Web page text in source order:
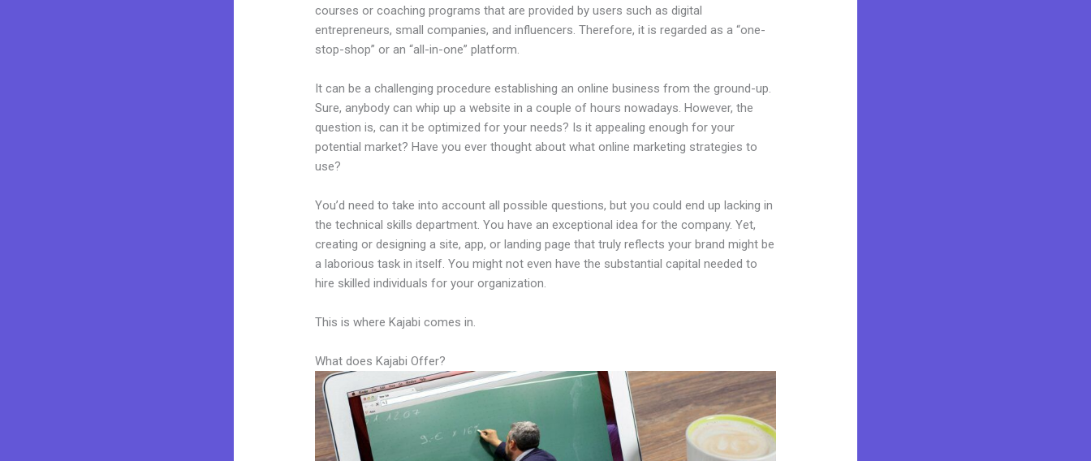
courses or coaching programs that are provided by users such as digital
entrepreneurs, small companies, and influencers. Therefore, it is regarded as a “one-
stop-shop” or an “all-in-one” platform.
It can be a challenging procedure establishing an online business from the ground-up.
Sure, anybody can whip up a website in a couple of hours nowadays. However, the
question is, can it be optimized for your needs? Is it appealing enough for your
potential market? Have you ever thought about what online marketing strategies to
use?
You’d need to take into account all possible questions, but you could end up lacking in
the technical skills department. You have an exceptional idea for the company. Yet,
creating or designing a site, app, or landing page that truly reflects your brand might be
a laborious task in itself. You might not even have the substantial capital needed to
hire skilled individuals for your organization.
This is where Kajabi comes in.
What does Kajabi Offer?